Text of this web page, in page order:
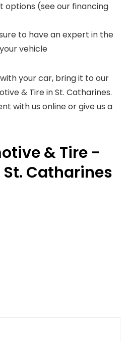
(see our financing
to have an expert in the
vehicle
your car, bring it to our
& Tire in St. Catharines.
with us online or give us a
& Tire -
Catharines